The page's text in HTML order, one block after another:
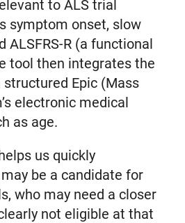
to ALS trial
symptom onset, slow
ALSFRS-R (a functional
tool then integrates the
Epic (Mass
electronic medical
as age.
us quickly
be a candidate for
who may need a closer
not eligible at that